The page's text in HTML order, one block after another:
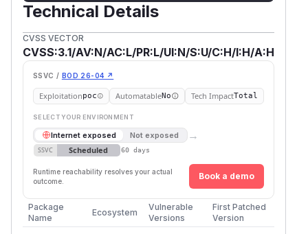
Technical Details
CVSS VECTOR
CVSS:3.1/AV:N/AC:L/PR:L/UI:N/S:U/C:H/I:H/A:H
SSVC / BOD 26-04 ↗
Exploitationpoc AutomatableNo Tech ImpactTotal
SELECT YOUR ENVIRONMENT
Internet exposed Not exposed →
SSVC Scheduled 60 days
Runtime reachability resolves your actual
outcome.
Book a demo
Package
Name
Ecosystem
Vulnerable
Versions
First Patched
Version